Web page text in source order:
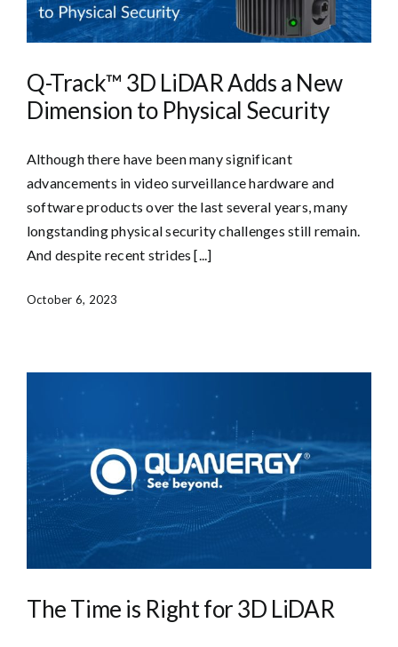
Q-Track™ 3D LiDAR Adds a New
Dimension to Physical Security
Although there have been many significant
advancements in video surveillance hardware and
software products over the last several years, many
longstanding physical security challenges still remain.
And despite recent strides [...]
October 6, 2023
The Time is Right for 3D LiDAR